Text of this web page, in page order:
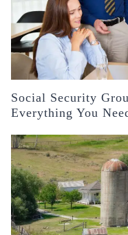
Social Security
Everything You